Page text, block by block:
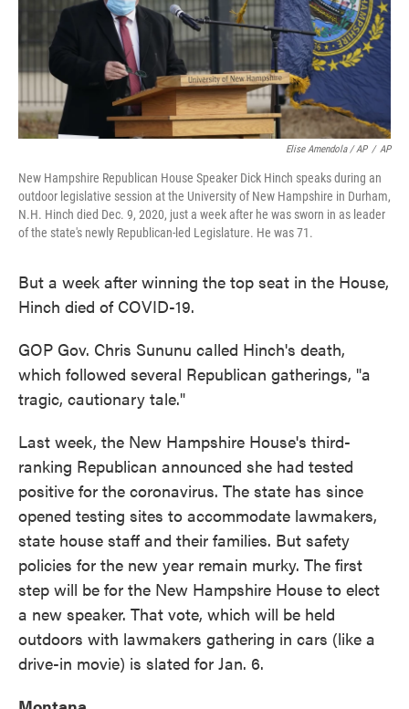
Elise Amendola / AP / AP
New Hampshire Republican House Speaker Dick Hinch speaks during an
outdoor legislative session at the University of New Hampshire in Durham,
N.H. Hinch died Dec. 9, 2020, just a week after he was sworn in as leader
of the state's newly Republican-led Legislature. He was 71.
But a week after winning the top seat in the House,
Hinch died of COVID-19.
GOP Gov. Chris Sununu called Hinch's death,
which followed several Republican gatherings, "a
tragic, cautionary tale."
Last week, the New Hampshire House's third-
ranking Republican announced she had tested
positive for the coronavirus. The state has since
opened testing sites to accommodate lawmakers,
state house staff and their families. But safety
policies for the new year remain murky. The first
step will be for the New Hampshire House to elect
a new speaker. That vote, which will be held
outdoors with lawmakers gathering in cars (like a
drive-in movie) is slated for Jan. 6.